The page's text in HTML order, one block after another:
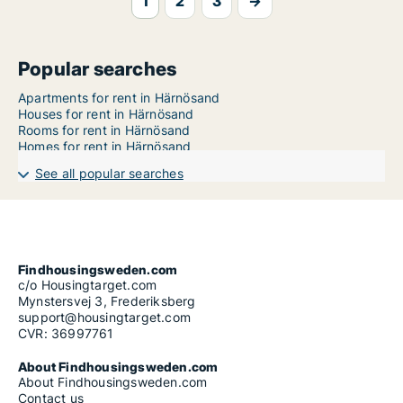
Popular searches
Apartments for rent in Härnösand
Houses for rent in Härnösand
Rooms for rent in Härnösand
Homes for rent in Härnösand
See all popular searches
Findhousingsweden.com
c/o Housingtarget.com
Mynstersvej 3, Frederiksberg
support@housingtarget.com
CVR: 36997761
About Findhousingsweden.com
About Findhousingsweden.com
Contact us